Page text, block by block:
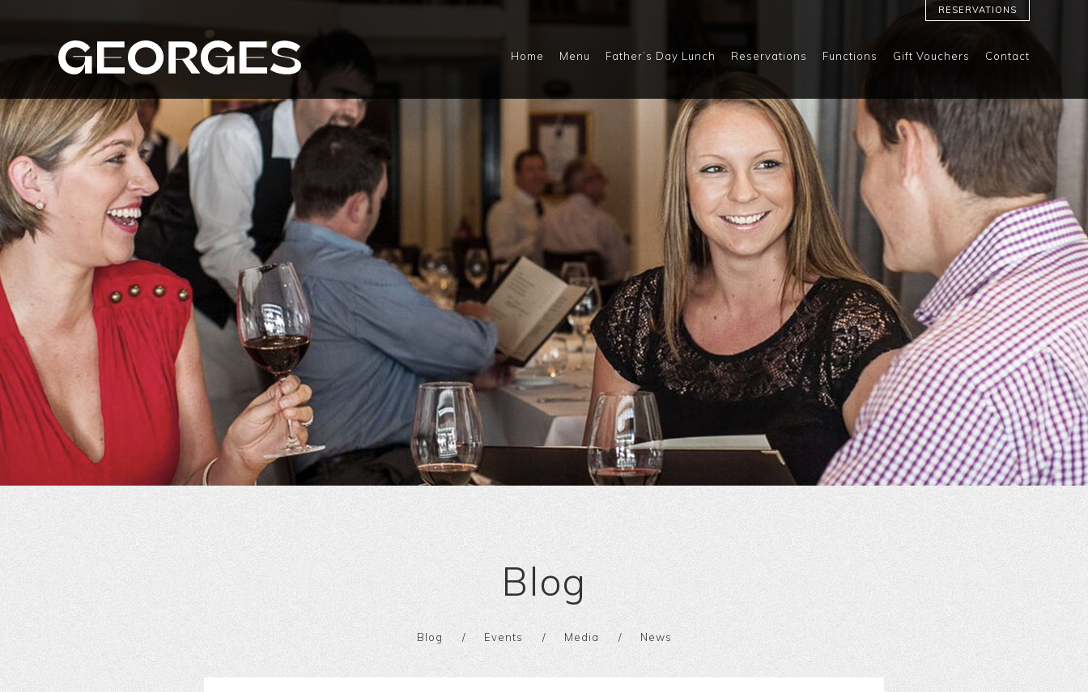
RESERVATIONS
Home Menu Father’s Day Lunch Reservations Functions Gift Vouchers Contact
Blog
Blog Events Media News